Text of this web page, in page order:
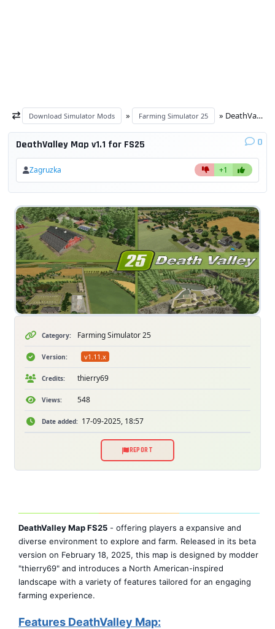
Download Simulator Mods » Farming Simulator 25 » DeathValley Map v1.1 for FS25
DeathValley Map v1.1 for FS25 0
Zagruzka +1
Category: Farming Simulator 25
Version: v1.11.x
Credits: thierry69
Views: 548
Date added: 17-09-2025, 18:57
REPORT
DeathValley Map FS25 - offering players a expansive and
diverse environment to explore and farm. Released in its beta
version on February 18, 2025, this map is designed by modder
"thierry69" and introduces a North American-inspired
landscape with a variety of features tailored for an engaging
farming experience.
Features DeathValley Map: